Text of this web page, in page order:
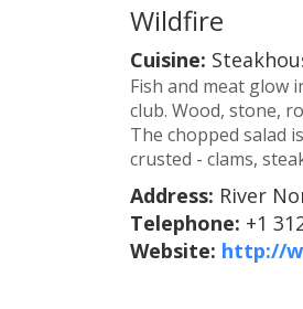
Wildfire
Cuisine:
Fish and meat glow
club. Wood, stone,
The chopped salad
crusted - clams,
Address: River
Telephone: +1
Website: http://